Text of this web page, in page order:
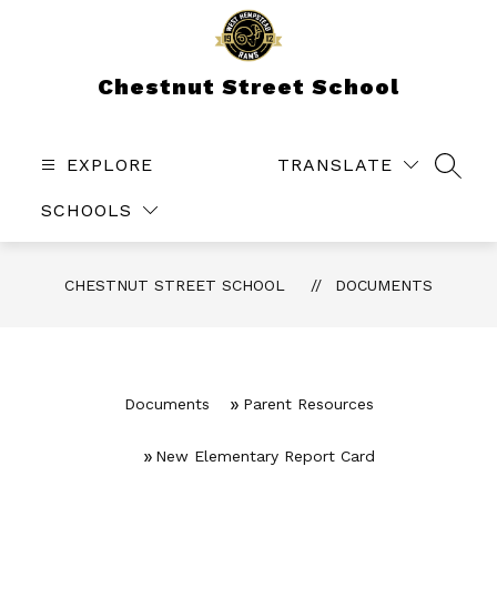
Chestnut Street School
EXPLORE
SCHOOLS
TRANSLATE
CHESTNUT STREET SCHOOL DOCUMENTS
Documents Parent Resources
New Elementary Report Card